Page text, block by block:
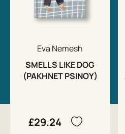
Eva Nemesh
SMELLS LIKE DOG
(PAKHNET PSINOY)
£29.24